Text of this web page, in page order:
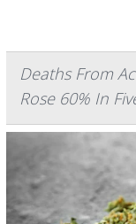
Deaths From
Rose 60% In